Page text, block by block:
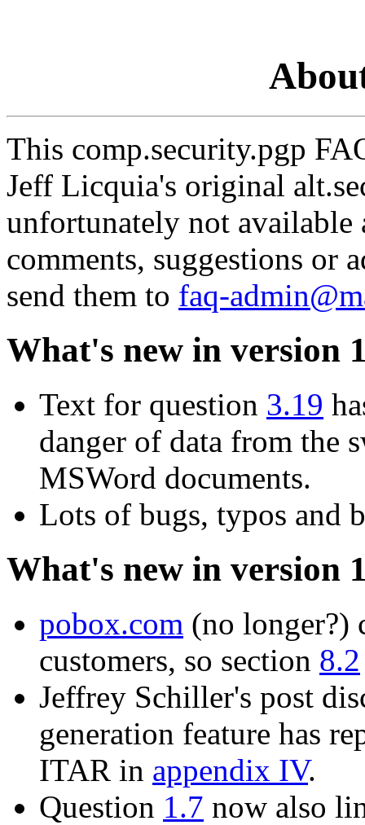
This comp.security.pgp
Jeff Licquia's original
unfortunately not available
comments, suggestions or
send them to faq-
What's new in version
Text for question 3.19
danger of data from the
MSWord documents.
Lots of bugs, typos and
What's new in version
pobox.com (no longer?)
customers, so section 8.2
Jeffrey Schiller's post
generation feature has
ITAR in appendix IV.
Question 1.7 now also